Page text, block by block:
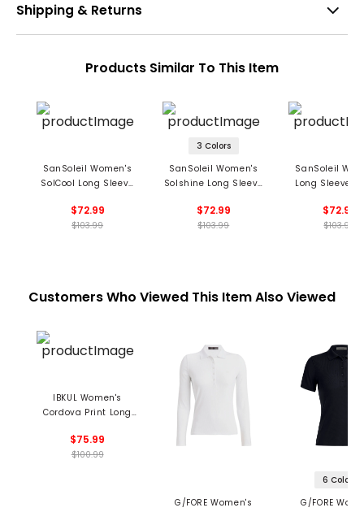
Shipping & Returns
Products Similar To This Item
SanSoleil Women's
SolCool Long Sleeve
- Hot Toddy Print
$72.99
$103.99
3 Colors
SanSoleil Women's
Solshine Long Sleeve
- Foil Print
$72.99
$103.99
SanSoleil
Long Sleeve
Mingle
$72.99
$103.99
Customers Who Viewed This Item Also Viewed
IBKUL Women's
Cordova Print Long
Neck Top
$75.99
$100.99
G/FORE Women's
6 Colors
G/FORE